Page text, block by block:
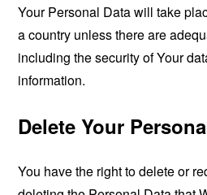
Your Personal Data will take
a country unless there are
including the security of Your
information.
Delete Your
You have the right to delete or